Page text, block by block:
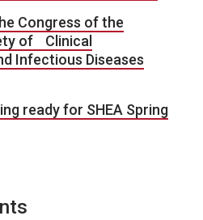
Congress of the
of Clinical
Infectious Diseases
ready for SHEA Spring